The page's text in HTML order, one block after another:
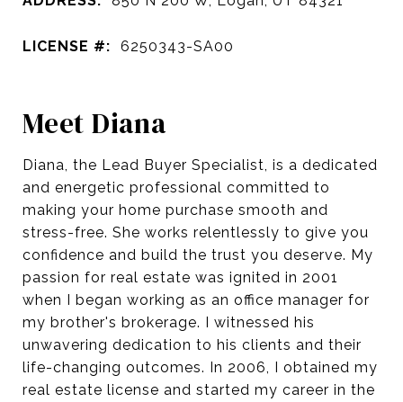
LICENSE #: 6250343-SA00
Meet Diana
Diana, the Lead Buyer Specialist, is a dedicated
and energetic professional committed to
making your home purchase smooth and
stress-free. She works relentlessly to give you
confidence and build the trust you deserve. My
passion for real estate was ignited in 2001
when I began working as an office manager for
my brother's brokerage. I witnessed his
unwavering dedication to his clients and their
life-changing outcomes. In 2006, I obtained my
real estate license and started my career in the